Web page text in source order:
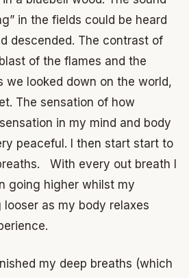
in the fields could be heard
descended. The contrast of
of the flames and the
we looked down on the world,
The sensation of how
in my mind and body
peaceful. I then start start to
With every out breath I
going higher whilst my
as my body relaxes
my deep breaths (which